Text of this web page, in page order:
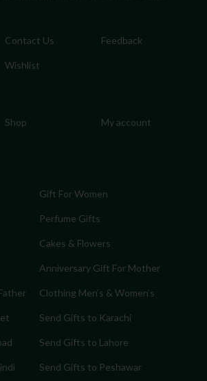
Contact Us Feedback
Wishlist
Shop My account
Gift For Women
Perfume Gifts
Cakes & Flowers
Anniversary Gift For Mother
Clothing Men’s & Women’s
Send Gifts to Karachi
Send Gifts to Lahore
Send Gifts to Peshawar